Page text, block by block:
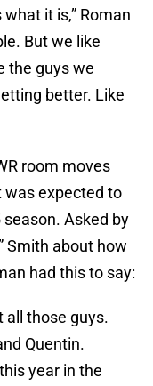
it is,” Roman
But we like
the guys we
better. Like
room moves
was expected to
Asked by
Smith about how
had this to say:
all those guys.
Quentin.
year in the